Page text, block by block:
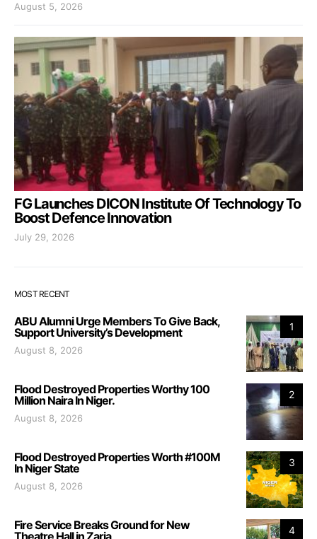
August 5, 2026
FG Launches DICON Institute Of Technology To
Boost Defence Innovation
July 29, 2026
MOST RECENT
1
ABU Alumni Urge Members To Give Back,
Support University’s Development
August 8, 2026
2
Flood Destroyed Properties Worthy 100
Million Naira In Niger.
August 8, 2026
3
Flood Destroyed Properties Worth #100M
In Niger State
August 8, 2026
4
Fire Service Breaks Ground for New
Theatre Hall in Zaria